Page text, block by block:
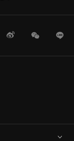
WeiboWeChat